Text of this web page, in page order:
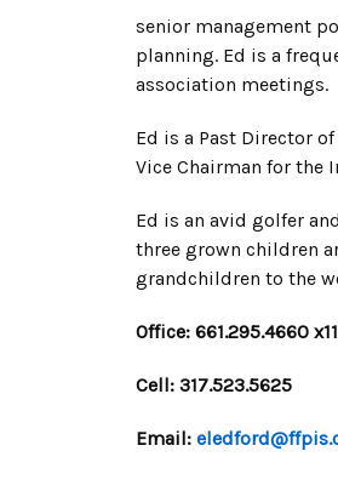
senior management
planning. Ed is a
association meetings.
Ed is a Past Director
Vice Chairman for the
Ed is an avid golfer
three grown children
grandchildren to the
Office: 661.295.4660
Cell: 317.523.5625
Email: